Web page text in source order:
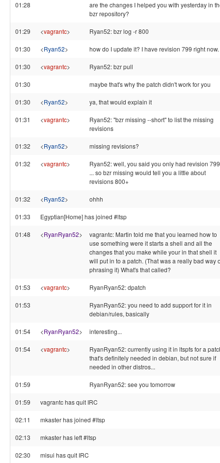
01:28
are the changes I helped you with yesterday in
bzr repository?
01:29 <vagrantc> Ryan52: bzr log -r 800
01:30 <Ryan52> how do I update it? I have revision 799 right now.
01:30 <vagrantc> Ryan52: bzr pull
01:30 maybe that's why the patch didn't work for you
01:30 <Ryan52> ya, that would explain it
01:31 <vagrantc>
Ryan52: "bzr missing --short" to list the missing
revisions
01:32 <Ryan52> missing revisions?
01:32 <vagrantc>
Ryan52: well, you said you only had revision 799
... so bzr missing would tell you a little about
revisions 800+
01:32 <Ryan52> ohhh
01:33 Egyptian[Home] has joined #ltsp
01:48 <RyanRyan52>
vagrantc: Martin told me that you learned how to
use something were it starts a shell and all the
changes that you make while your in that shell it
will put in to a patch. (That was a really bad way
phrasing it) What's that called?
01:53 <vagrantc> RyanRyan52: dpatch
01:53
RyanRyan52: you need to add support for it in
debian/rules, basically
01:54 <RyanRyan52> interesting...
01:54 <vagrantc>
RyanRyan52: currently using it in ltspfs for a
that's definitely needed in debian, but not sure if
needed in other distros...
01:59 RyanRyan52: see you tomorrow
01:59 vagrantc has quit IRC
02:11 mkaster has joined #ltsp
02:13 mkaster has left #ltsp
02:30 misui has quit IRC